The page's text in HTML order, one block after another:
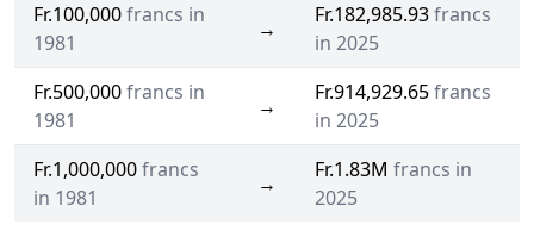
Fr.100,000francs in
1981
→
Fr.182,985.93francs
in 2025
Fr.500,000francs in
1981
→
Fr.914,929.65francs
in 2025
Fr.1,000,000francs
in 1981
→
Fr.1.83M francs in
2025